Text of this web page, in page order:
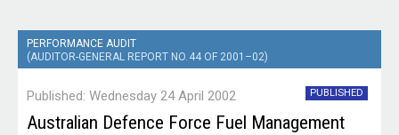
PERFORMANCE AUDIT
(AUDITOR-GENERAL REPORT NO. 44 OF 2001–02)
Published: Wednesday 24 April 2002 PUBLISHED
Australian Defence Force Fuel Management